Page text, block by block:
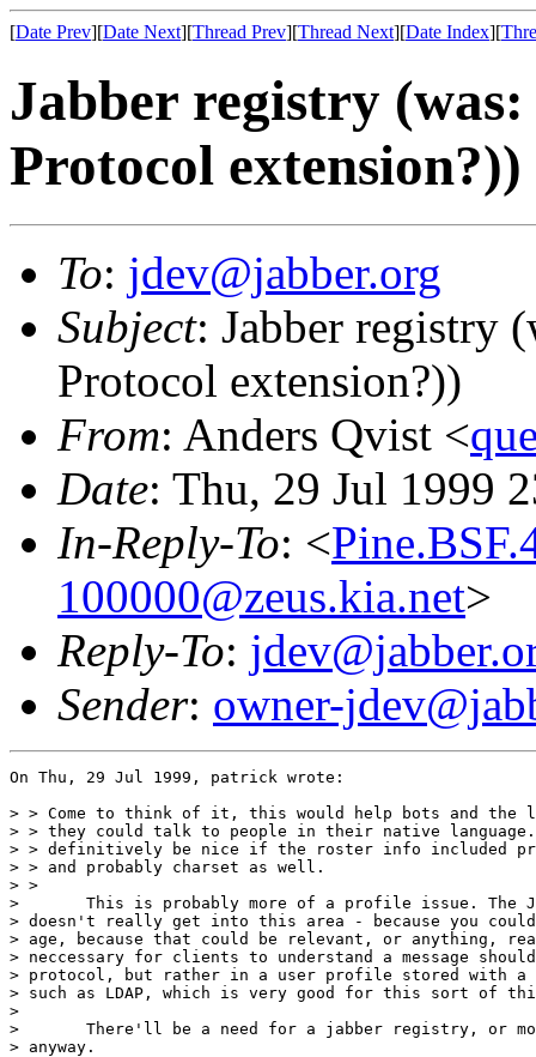
[Date Prev][Date Next][Thread Prev][Thread Next][Date Index][
Jabber registry
Protocol extension?))
To: jdev@jabber.org
Subject: Jabber registry
Protocol extension?))
From: Anders Qvist <
Date: Thu, 29 Jul 1999
In-Reply-To: <
100000@zeus.kia.net>
Reply-To:
Sender: owner-
On Thu, 29 Jul 1999, patrick wrote:
> > Come to think of it, this would help bots and
> > they could talk to people in their native
> > definitively be nice if the roster info included
> > and probably charset as well.
> >
> 	This is probably more of a profile issue. The Jabber protocol
> doesn't really get into this area - because you
> age, because that could be relevant, or anything,
> neccessary for clients to understand a message
> protocol, but rather in a user profile stored with a
> such as LDAP, which is very good for this sort of
>
> 	There'll be a need for a jabber registry, or more than one,
> anyway.